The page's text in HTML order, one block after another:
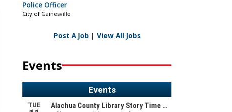
Police Officer
City of Gainesville
Post A Job | View All Jobs
Events